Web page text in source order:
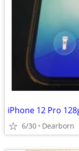
iPhone 12 Pro
6/30 Dearborn